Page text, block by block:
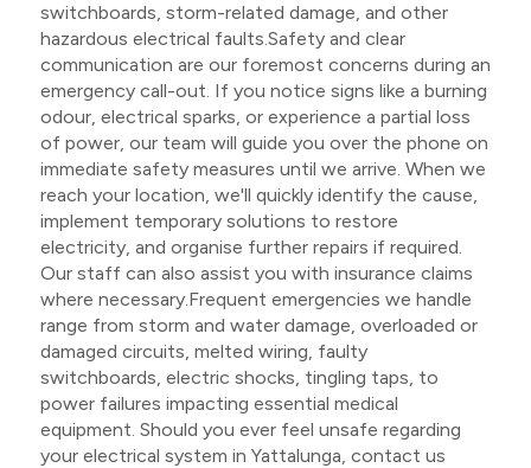
switchboards, storm-related damage, and other
hazardous electrical faults.Safety and clear
communication are our foremost concerns during an
emergency call-out. If you notice signs like a burning
odour, electrical sparks, or experience a partial loss
of power, our team will guide you over the phone on
immediate safety measures until we arrive. When we
reach your location, we'll quickly identify the cause,
implement temporary solutions to restore
electricity, and organise further repairs if required.
Our staff can also assist you with insurance claims
where necessary.Frequent emergencies we handle
range from storm and water damage, overloaded or
damaged circuits, melted wiring, faulty
switchboards, electric shocks, tingling taps, to
power failures impacting essential medical
equipment. Should you ever feel unsafe regarding
your electrical system in Yattalunga, contact us